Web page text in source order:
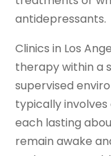
antidepressants.
Clinics in Los
therapy within a
supervised
typically involves
each lasting
remain awake